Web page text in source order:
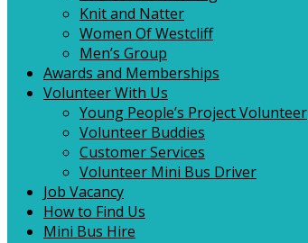
Knit and Natter
Women Of Westcliff
Men’s Group
Awards and Memberships
Volunteer With Us
Young People’s Project Volunteer
Volunteer Buddies
Customer Services
Volunteer Mini Bus Driver
Job Vacancy
How to Find Us
Mini Bus Hire